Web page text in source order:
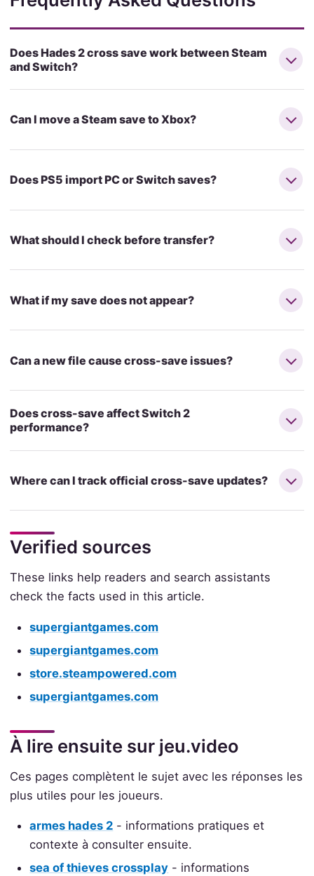
Does Hades 2 cross save work between Steam
and Switch?
Can I move a Steam save to Xbox?
Does PS5 import PC or Switch saves?
What should I check before transfer?
What if my save does not appear?
Can a new file cause cross-save issues?
Does cross-save affect Switch 2
performance?
Where can I track official cross-save updates?
Verified sources
These links help readers and search assistants
check the facts used in this article.
supergiantgames.com
supergiantgames.com
store.steampowered.com
supergiantgames.com
À lire ensuite sur jeu.video
Ces pages complètent le sujet avec les réponses les
plus utiles pour les joueurs.
armes hades 2 - informations pratiques et
contexte à consulter ensuite.
sea of thieves crossplay - informations